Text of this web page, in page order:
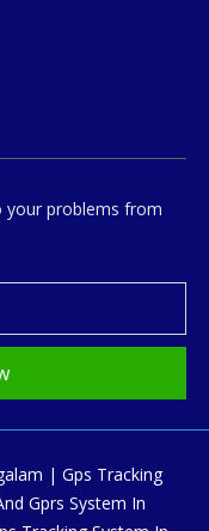
your problems from
| Gps Tracking
Gprs System In